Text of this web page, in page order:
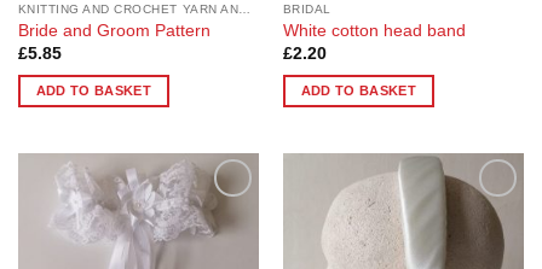
Bride and Groom Pattern
£5.85
ADD TO BASKET
BRIDAL
White cotton head band
£2.20
ADD TO BASKET
Add to
Wishlist
Add to
Wishlist